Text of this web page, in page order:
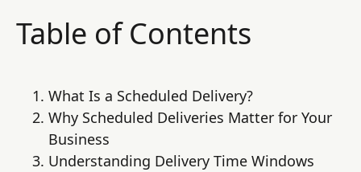
Table of Contents
What Is a Scheduled Delivery?
Why Scheduled Deliveries Matter for Your
Business
Understanding Delivery Time Windows